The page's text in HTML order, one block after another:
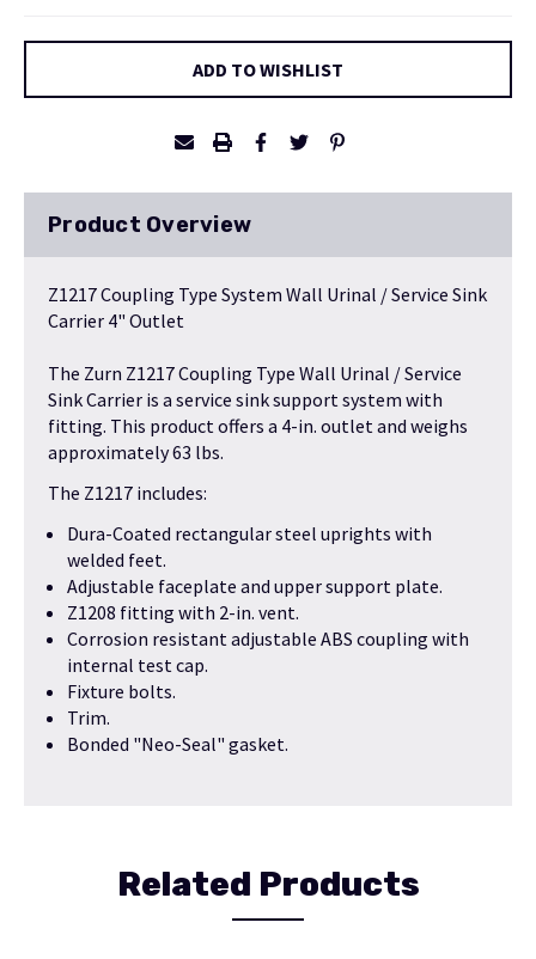
ADD TO WISHLIST
Product Overview
Z1217 Coupling Type System Wall Urinal / Service Sink
Carrier 4" Outlet
The Zurn Z1217 Coupling Type Wall Urinal / Service
Sink Carrier is a service sink support system with
fitting. This product offers a 4-in. outlet and weighs
approximately 63 lbs.
The Z1217 includes:
Dura-Coated rectangular steel uprights with
welded feet.
Adjustable faceplate and upper support plate.
Z1208 fitting with 2-in. vent.
Corrosion resistant adjustable ABS coupling with
internal test cap.
Fixture bolts.
Trim.
Bonded "Neo-Seal" gasket.
Related Products